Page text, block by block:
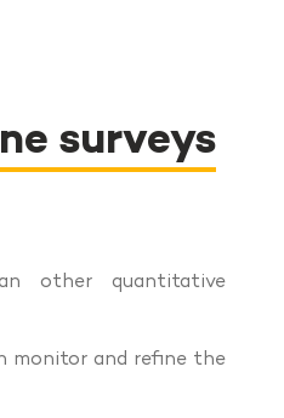
surveys
other quantitative
monitor and refine the